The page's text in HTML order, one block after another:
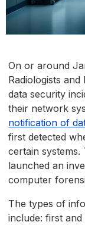
On or around
Radiologists
data security
their network
notification of
first detected
certain systems.
launched an
computer
The types of
include: first and